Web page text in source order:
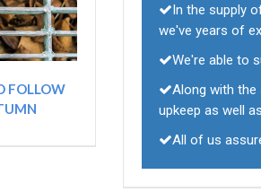
FOLLOW
In the supply
we've years of
We're able to
Along with
upkeep as well
All of us